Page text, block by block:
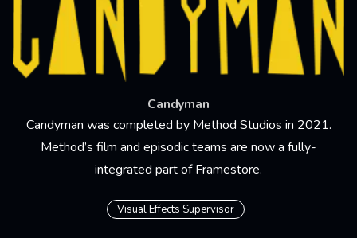
Candyman
Candyman was completed by Method Studios in 2021.
Method’s film and episodic teams are now a fully-
integrated part of Framestore.
Visual Effects Supervisor